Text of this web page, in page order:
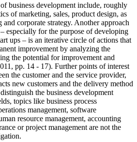
business development include, roughly
of marketing, sales, product design, as
corporate strategy. Another approach
especially for the purpose of developing
ups – is an iterative circle of actions that
improvement by analyzing the
the potential for improvement and
pp. 14 - 17). Further points of interest
the customer and the service provider,
new customers and the delivery method
the business development
topics like business process
management, software
resource management, accounting
or project management are not the